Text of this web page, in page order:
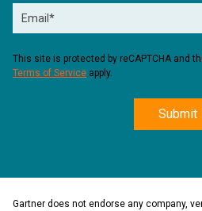
This site is protected by reCAPTCHA and
Terms of Service apply.
Gartner does not endorse any company,